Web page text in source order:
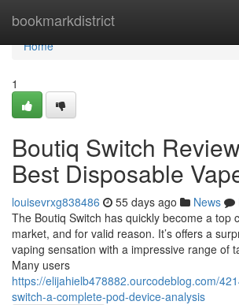
bookmarkdistrict
Home
Home
1
Boutiq Switch
Best Disposable
louisevrxg838486 55 days ago News
The Boutiq Switch has quickly become a top
market, and for valid reason. It’s offers a
vaping sensation with a impressive range of
Many users
https://elijahielb478882.ourcodeblog.com/
switch-a-complete-pod-device-analysis